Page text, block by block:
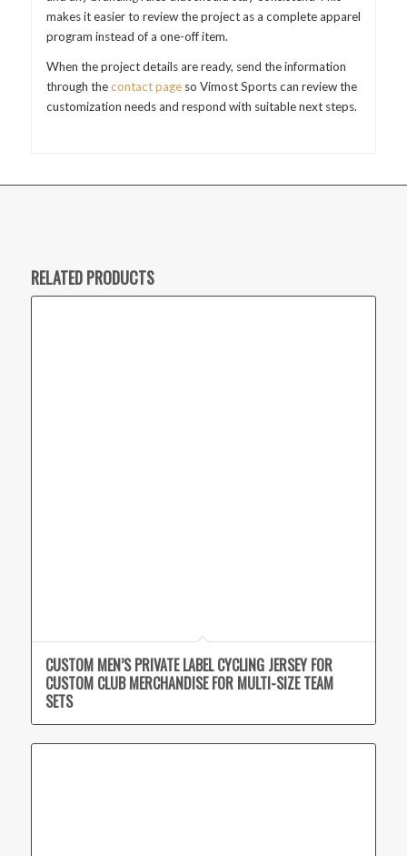
makes it easier to review the project as a complete apparel
program instead of a one-off item.
When the project details are ready, send the information
through thecontact pageso Vimost Sports can review the
customization needs and respond with suitable next steps.
RELATED PRODUCTS
CUSTOM MEN’S PRIVATE LABEL CYCLING JERSEY FOR
CUSTOM CLUB MERCHANDISE FOR MULTI-SIZE TEAM
SETS